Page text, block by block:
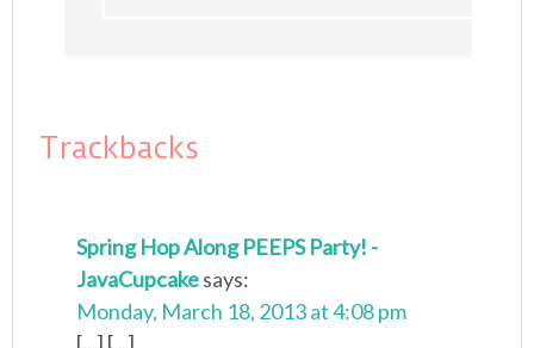
Trackbacks
Spring Hop Along PEEPS Party! -
JavaCupcakesays:
Monday, March 18, 2013 at 4:08 pm